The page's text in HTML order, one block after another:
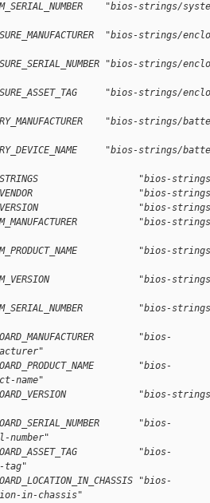
"bios-strings/
"bios-strings/
"bios-strings/
"bios-strings/
"bios-strings/
"bios-strings/
"bios-
"bios-
"bios-
"bios-
"bios-
"bios-
"bios-
"bios-
"bios-
name"
"bios-
"bios-
number"
"bios-
tag"
"bios-
in-chassis"